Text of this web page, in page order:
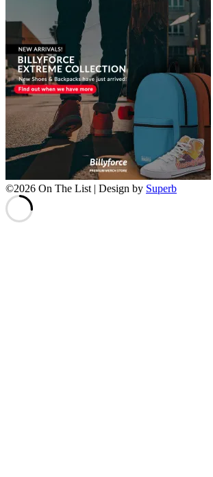
©2026 On The List | Design by Superb